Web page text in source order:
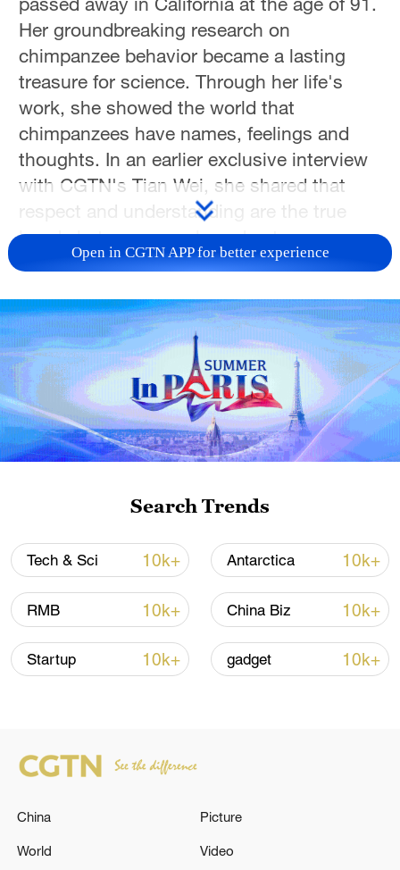
Her groundbreaking research on
chimpanzee behavior became a lasting
treasure for science. Through her life's
work, she showed the world that
chimpanzees have names, feelings and
thoughts. In an earlier exclusive interview
with CGTN's Tian Wei, she shared that
respect and understanding are the true
bonds between people and nature.
advance China's modernization
22:05, 05-Aug-2026
China urges Japan to learn from history,
reject remilitarization
Open in CGTN APP for better experience
Search Trends
Tech & Sci 10k+ Antarctica 10k+
RMB 10k+ China Biz 10k+
Startup 10k+ gadget 10k+
China
World
Picture
Video